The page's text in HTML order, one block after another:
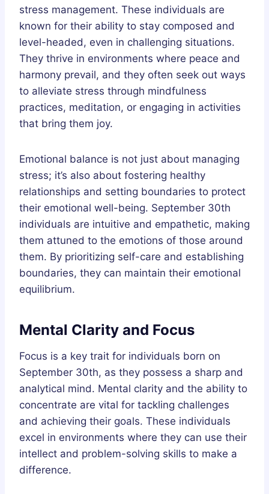
stress management. These individuals are
known for their ability to stay composed and
level-headed, even in challenging situations.
They thrive in environments where peace and
harmony prevail, and they often seek out ways
to alleviate stress through mindfulness
practices, meditation, or engaging in activities
that bring them joy.
Emotional balance is not just about managing
stress; it’s also about fostering healthy
relationships and setting boundaries to protect
their emotional well-being. September 30th
individuals are intuitive and empathetic, making
them attuned to the emotions of those around
them. By prioritizing self-care and establishing
boundaries, they can maintain their emotional
equilibrium.
Mental Clarity and Focus
Focus is a key trait for individuals born on
September 30th, as they possess a sharp and
analytical mind. Mental clarity and the ability to
concentrate are vital for tackling challenges
and achieving their goals. These individuals
excel in environments where they can use their
intellect and problem-solving skills to make a
difference.